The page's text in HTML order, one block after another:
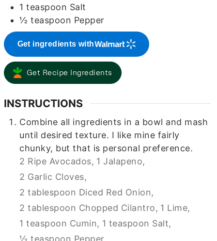
1 teaspoon Salt
½ teaspoon Pepper
Get ingredients with
Get Recipe Ingredients
INSTRUCTIONS
Combine all ingredients in a bowl and mash
until desired texture. I like mine fairly
chunky, but that is personal preference.
2 Ripe Avocados, 1 Jalapeno,
2 Garlic Cloves,
2 tablespoon Diced Red Onion,
2 tablespoon Chopped Cilantro, 1 Lime,
1 teaspoon Cumin, 1 teaspoon Salt,
½ teaspoon Pepper